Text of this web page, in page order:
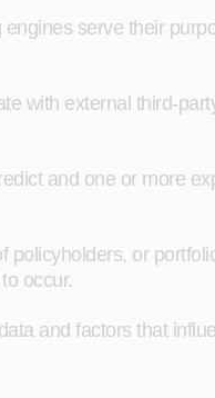
serve their
with external third-
and one or more
policyholders, or
occur.
and factors that